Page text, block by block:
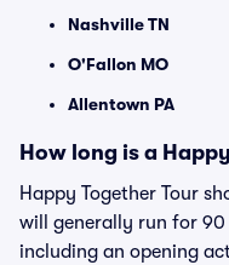
Nashville TN
O'Fallon MO
Allentown PA
How long is a
Happy Together Tour
will generally run for
including an opening